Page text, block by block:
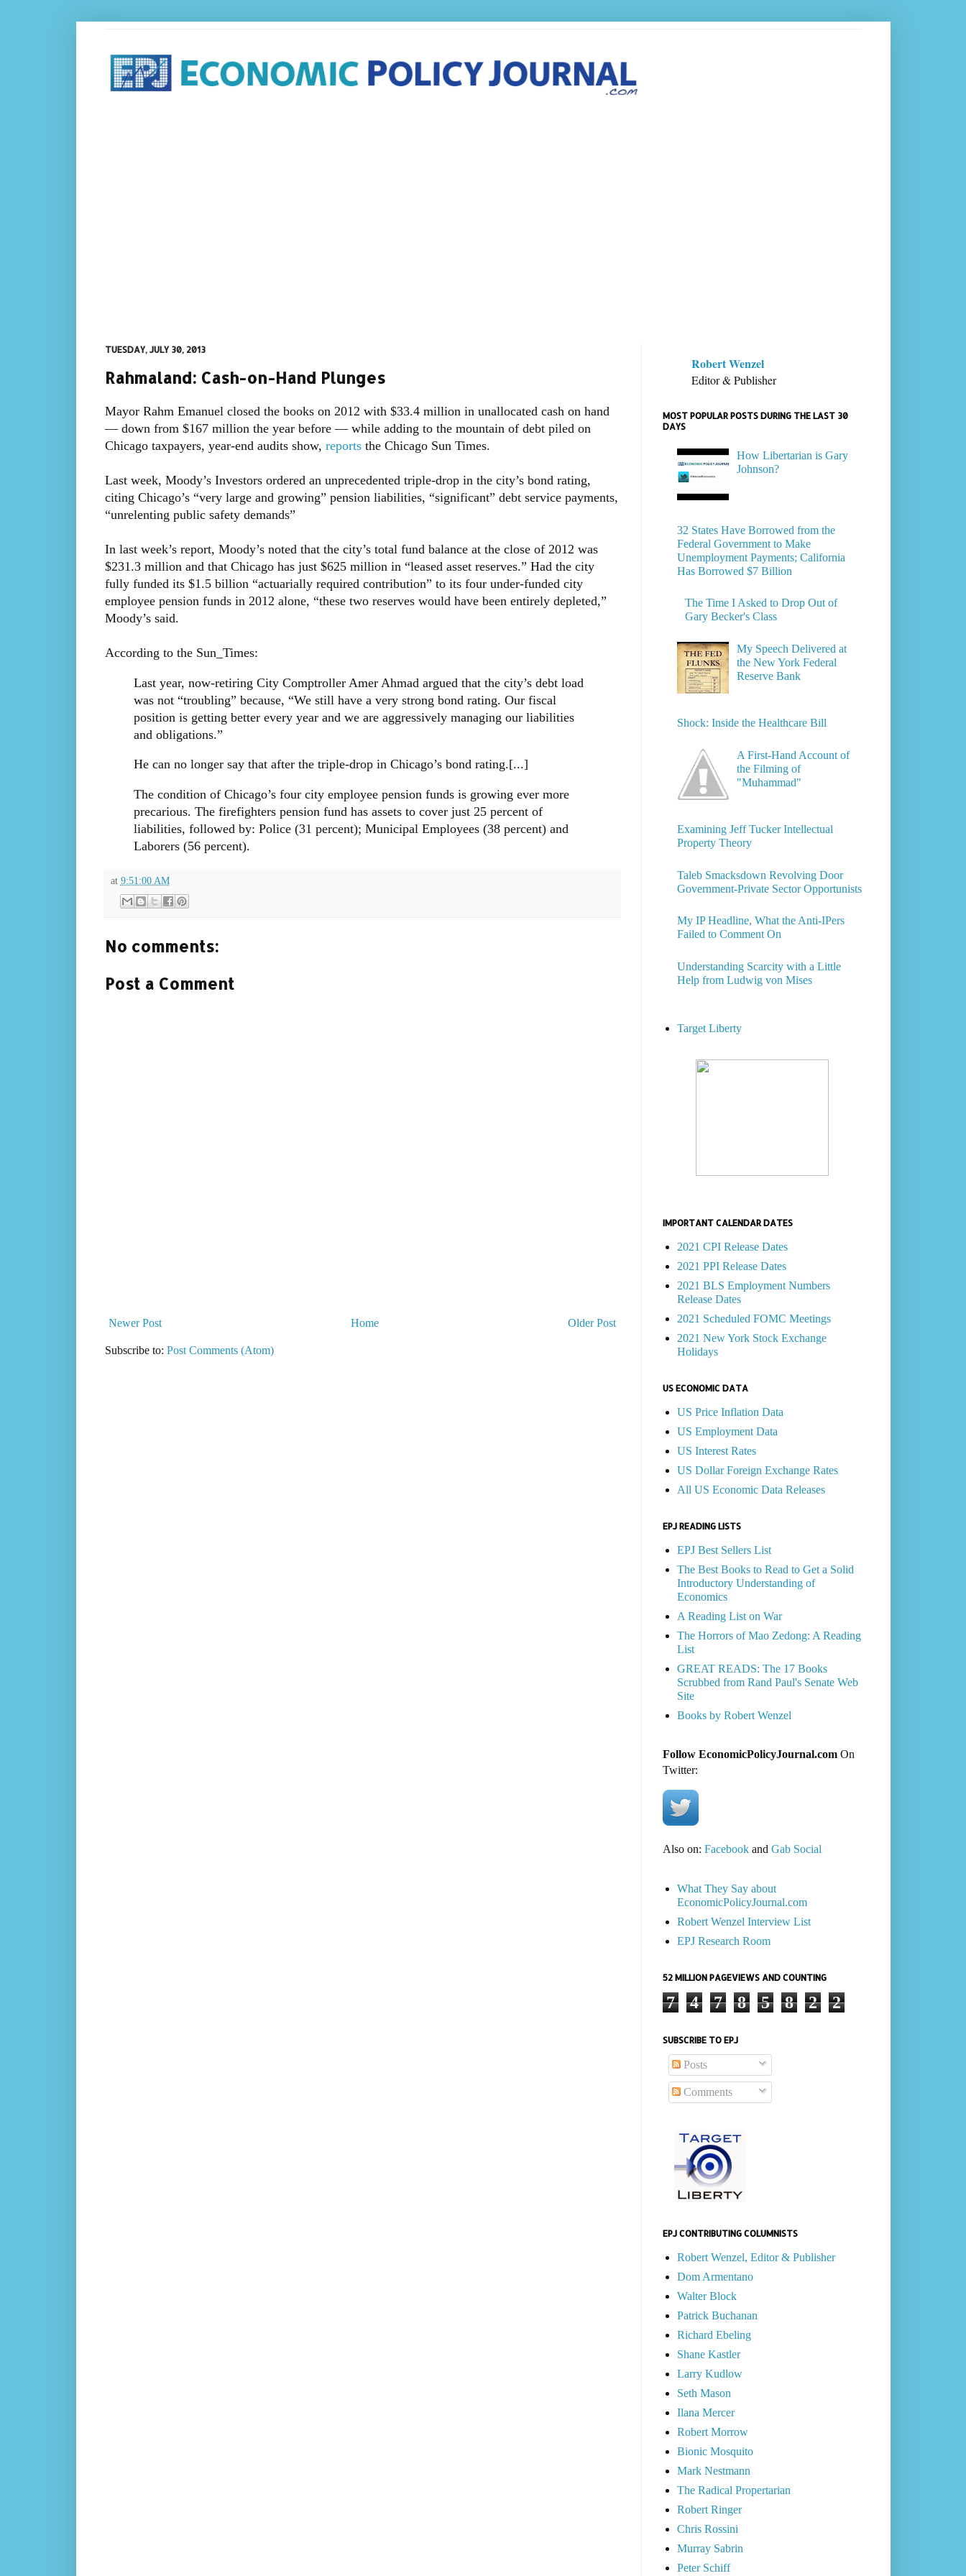
TUESDAY, JULY 30, 2013
Rahmaland: Cash-on-Hand Plunges
Mayor Rahm Emanuel closed the books on 2012 with $33.4 million in unallocated cash on hand
— down from $167 million the year before — while adding to the mountain of debt piled on
Chicago taxpayers, year-end audits show, reports the Chicago Sun Times.
Last week, Moody’s Investors ordered an unprecedented triple-drop in the city’s bond rating,
citing Chicago’s “very large and growing” pension liabilities, “significant” debt service payments,
“unrelenting public safety demands”
In last week’s report, Moody’s noted that the city’s total fund balance at the close of 2012 was
$231.3 million and that Chicago has just $625 million in “leased asset reserves.” Had the city
fully funded its $1.5 billion “actuarially required contribution” to its four under-funded city
employee pension funds in 2012 alone, “these two reserves would have been entirely depleted,”
Moody’s said.
According to the Sun_Times:
Last year, now-retiring City Comptroller Amer Ahmad argued that the city’s debt load
was not “troubling” because, “We still have a very strong bond rating. Our fiscal
position is getting better every year and we are aggressively managing our liabilities
and obligations.”
He can no longer say that after the triple-drop in Chicago’s bond rating.[...]
The condition of Chicago’s four city employee pension funds is growing ever more
precarious. The firefighters pension fund has assets to cover just 25 percent of
liabilities, followed by: Police (31 percent); Municipal Employees (38 percent) and
Laborers (56 percent).
at 9:51:00 AM
No comments:
Post a Comment
Newer Post Older Post
Home
Subscribe to: Post Comments (Atom)
Robert Wenzel
Editor & Publisher
MOST POPULAR POSTS DURING THE LAST 30
DAYS
How Libertarian is Gary
Johnson?
32 States Have Borrowed from the
Federal Government to Make
Unemployment Payments; California
Has Borrowed $7 Billion
The Time I Asked to Drop Out of
Gary Becker's Class
My Speech Delivered at
the New York Federal
Reserve Bank
Shock: Inside the Healthcare Bill
A First-Hand Account of
the Filming of
"Muhammad"
Examining Jeff Tucker Intellectual
Property Theory
Taleb Smacksdown Revolving Door
Government-Private Sector Opportunists
My IP Headline, What the Anti-IPers
Failed to Comment On
Understanding Scarcity with a Little
Help from Ludwig von Mises
Target Liberty
IMPORTANT CALENDAR DATES
2021 CPI Release Dates
2021 PPI Release Dates
2021 BLS Employment Numbers
Release Dates
2021 Scheduled FOMC Meetings
2021 New York Stock Exchange
Holidays
US ECONOMIC DATA
US Price Inflation Data
US Employment Data
US Interest Rates
US Dollar Foreign Exchange Rates
All US Economic Data Releases
EPJ READING LISTS
EPJ Best Sellers List
The Best Books to Read to Get a Solid
Introductory Understanding of
Economics
A Reading List on War
The Horrors of Mao Zedong: A Reading
List
GREAT READS: The 17 Books
Scrubbed from Rand Paul's Senate Web
Site
Books by Robert Wenzel
Follow EconomicPolicyJournal.comOn
Twitter:
Also on: Facebookand Gab Social
What They Say about
EconomicPolicyJournal.com
Robert Wenzel Interview List
EPJ Research Room
52 MILLION PAGEVIEWS AND COUNTING
7 4 7 8 5 8 2 2
SUBSCRIBE TO EPJ
Posts
Comments
EPJ CONTRIBUTING COLUMNISTS
Robert Wenzel, Editor & Publisher
Dom Armentano
Walter Block
Patrick Buchanan
Richard Ebeling
Shane Kastler
Larry Kudlow
Seth Mason
Ilana Mercer
Robert Morrow
Bionic Mosquito
Mark Nestmann
The Radical Propertarian
Robert Ringer
Chris Rossini
Murray Sabrin
Peter Schiff